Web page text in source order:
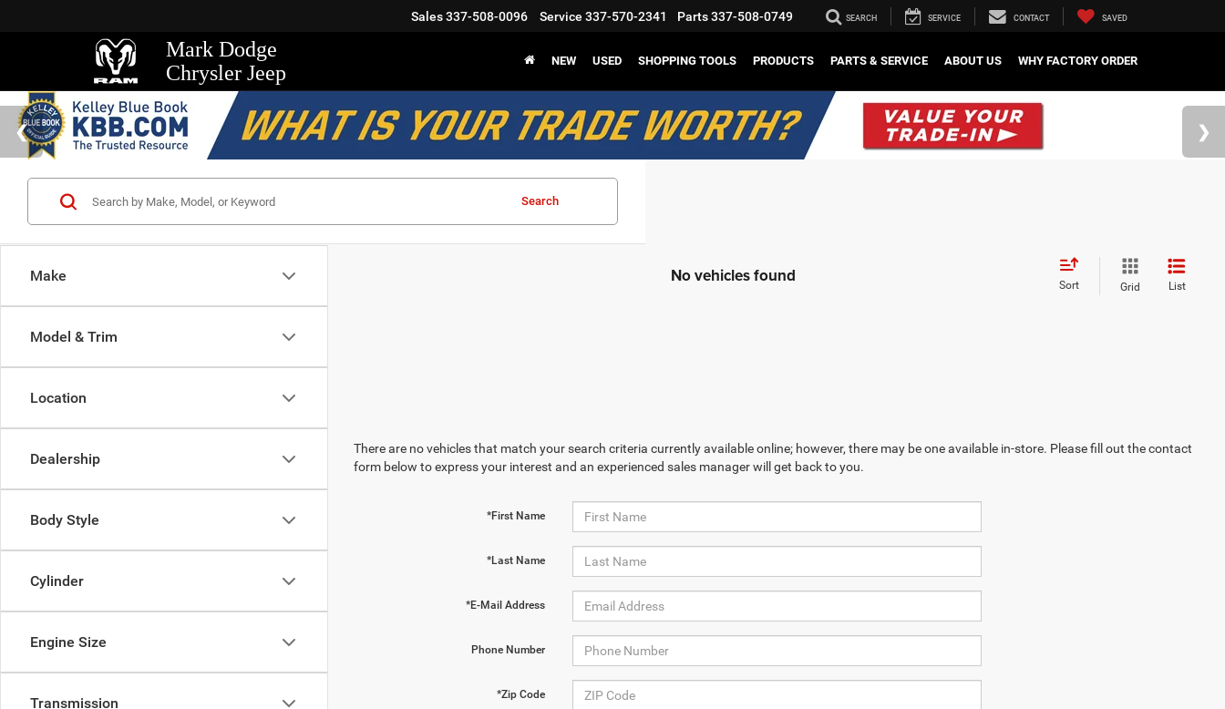
Mark Dodge
Chrysler Jeep
Sales337-508-0096 Service 337-570-2341 Parts337-508-0749 SEARCH SERVICE CONTACT SAVED
NEW USED SHOPPING TOOLS PRODUCTS PARTS & SERVICE ABOUT US WHY FACTORY ORDER
Make
Model & Trim
Location
Dealership
Body Style
Cylinder
Engine Size
Transmission
Search
No vehicles found Sort Grid List
There are no vehicles that match your search criteria currently available online; however, there may be one available in-store. Please fill out the contact
form below to express your interest and an experienced sales manager will get back to you.
*First Name
*Last Name
*E-Mail Address
Phone Number
*Zip Code